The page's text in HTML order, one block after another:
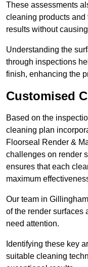
These assessments
cleaning products and
results without
Understanding the
through inspections
finish, enhancing the
Customised
Based on the
cleaning plan
Floorseal Render &
challenges on render
ensures that each
maximum
Our team in
of the render surfaces
need attention.
Identifying these key
suitable cleaning